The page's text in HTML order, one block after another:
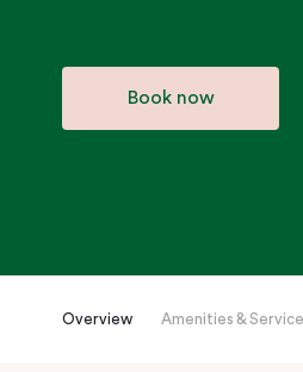
Book now
Overview Amenities &